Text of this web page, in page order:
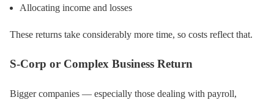
Allocating income and losses
These returns take considerably more time, so costs reflect that.
S-Corp or Complex Business Return
Bigger companies — especially those dealing with payroll,